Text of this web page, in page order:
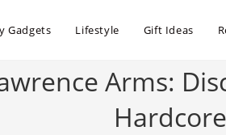
Gadgets Lifestyle Gift Ideas
Arms: